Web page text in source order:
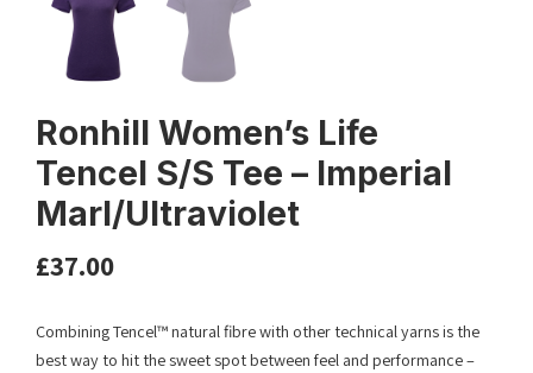
Ronhill Women’s Life
Tencel S/S Tee – Imperial
Marl/Ultraviolet
£37.00
Combining Tencel™ natural fibre with other technical yarns is the
best way to hit the sweet spot between feel and performance –